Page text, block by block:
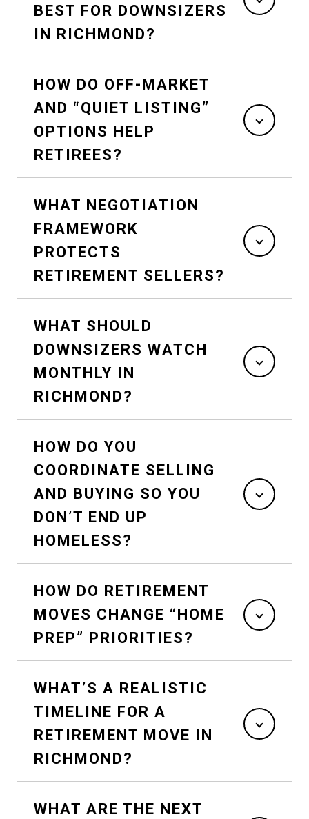
BEST FOR DOWNSIZERS
IN RICHMOND?
HOW DO OFF-MARKET
AND “QUIET LISTING”
OPTIONS HELP
RETIREES?
WHAT NEGOTIATION
FRAMEWORK
PROTECTS
RETIREMENT SELLERS?
WHAT SHOULD
DOWNSIZERS WATCH
MONTHLY IN
RICHMOND?
HOW DO YOU
COORDINATE SELLING
AND BUYING SO YOU
DON’T END UP
HOMELESS?
HOW DO RETIREMENT
MOVES CHANGE “HOME
PREP” PRIORITIES?
WHAT’S A REALISTIC
TIMELINE FOR A
RETIREMENT MOVE IN
RICHMOND?
WHAT ARE THE NEXT